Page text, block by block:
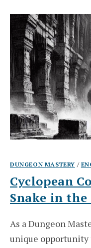
DUNGEON MASTERY /
Cyclopean
Snake in the
As a Dungeon
unique opportunity